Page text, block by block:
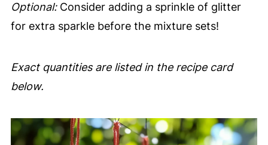
Optional:Consider adding a sprinkle of glitter
for extra sparkle before the mixture sets!
Exact quantities are listed in the recipe card
below.